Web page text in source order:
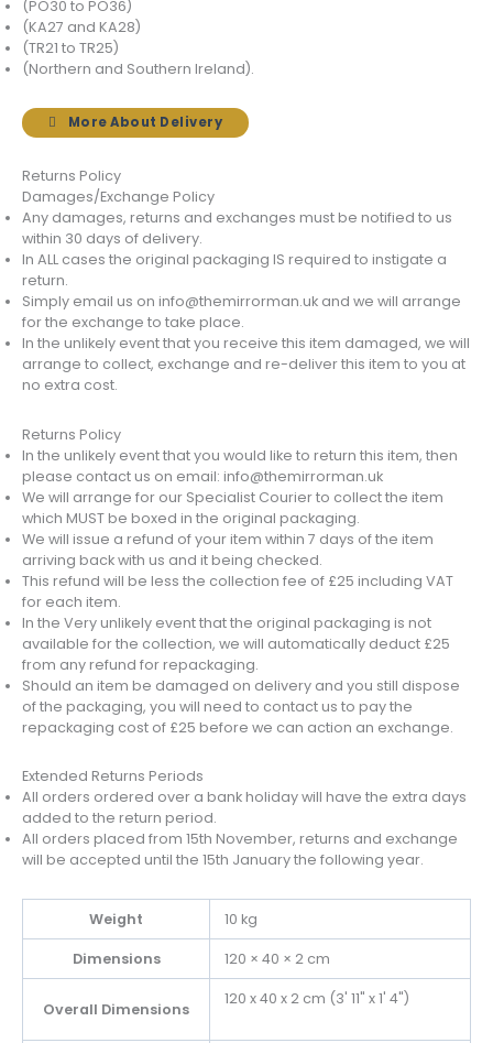
(PO30 to PO36)
(KA27 and KA28)
(TR21 to TR25)
(Northern and Southern Ireland).
More About Delivery
Returns Policy
Damages/Exchange Policy
Any damages, returns and exchanges must be notified to us
within 30 days of delivery.
In ALL cases the original packaging IS required to instigate a
return.
Simply email us on info@themirrorman.uk and we will arrange
for the exchange to take place.
In the unlikely event that you receive this item damaged, we will
arrange to collect, exchange and re-deliver this item to you at
no extra cost.
Returns Policy
In the unlikely event that you would like to return this item, then
please contact us on email: info@themirrorman.uk
We will arrange for our Specialist Courier to collect the item
which MUST be boxed in the original packaging.
We will issue a refund of your item within 7 days of the item
arriving back with us and it being checked.
This refund will be less the collection fee of £25 including VAT
for each item.
In the Very unlikely event that the original packaging is not
available for the collection, we will automatically deduct £25
from any refund for repackaging.
Should an item be damaged on delivery and you still dispose
of the packaging, you will need to contact us to pay the
repackaging cost of £25 before we can action an exchange.
Extended Returns Periods
All orders ordered over a bank holiday will have the extra days
added to the return period.
All orders placed from 15th November, returns and exchange
will be accepted until the 15th January the following year.
Weight 10 kg
Dimensions 120 × 40 × 2 cm
Overall Dimensions
120 x 40 x 2 cm (3' 11" x 1' 4")